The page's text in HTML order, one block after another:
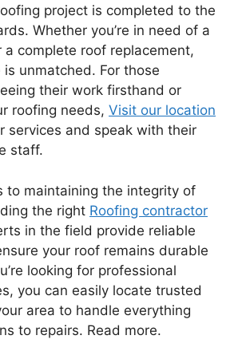
project is completed to the
Whether you’re in need of a
a complete roof replacement,
unmatched. For those
their work firsthand or
roofing needs, Visit our location
services and speak with their
staff.
to maintaining the integrity of
the right Roofing contractor
in the field provide reliable
your roof remains durable
looking for professional
you can easily locate trusted
area to handle everything
to repairs. Read more.